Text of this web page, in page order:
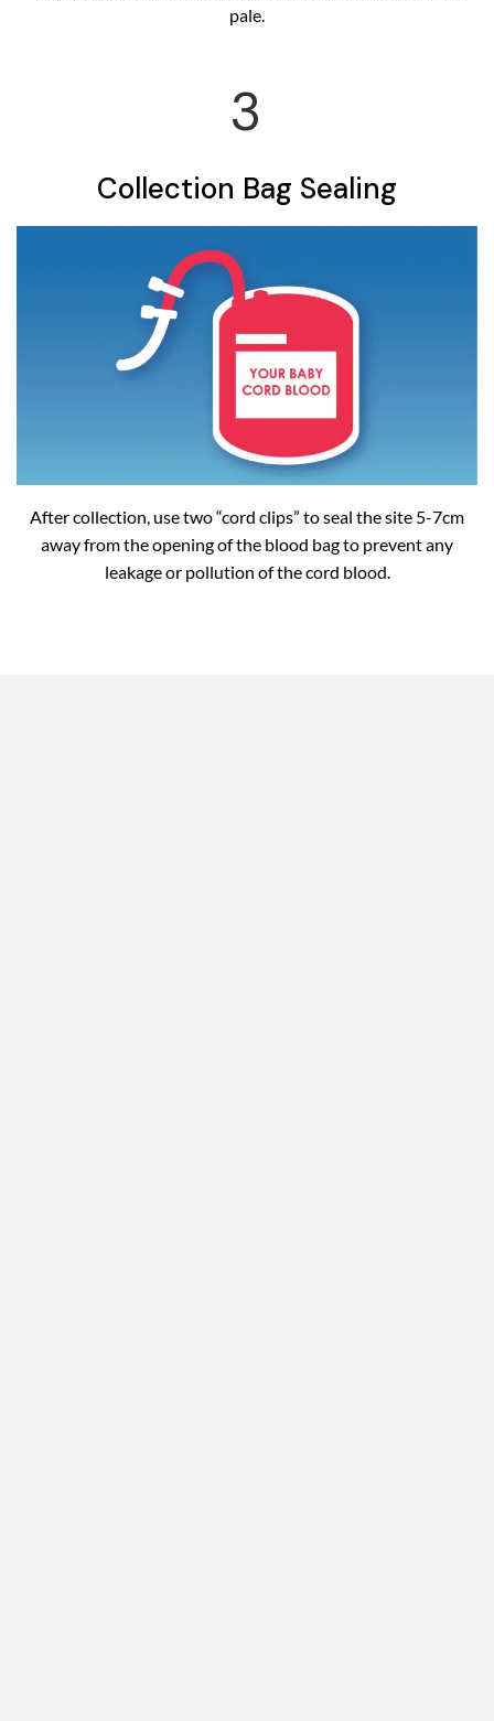
pale.
3
Collection Bag Sealing
After collection, use two “cord clips” to seal the site 5-7cm
away from the opening of the blood bag to prevent any
leakage or pollution of the cord blood.